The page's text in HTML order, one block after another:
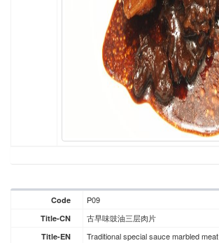
Code P09
Title-CN 古早味豉油三层肉片
Title-EN Traditional special sauce marbled meat